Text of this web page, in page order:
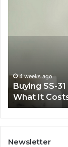
Air
Fryer
at
Home
June 30, 2026
Making
Air Fryer at
Newsletter